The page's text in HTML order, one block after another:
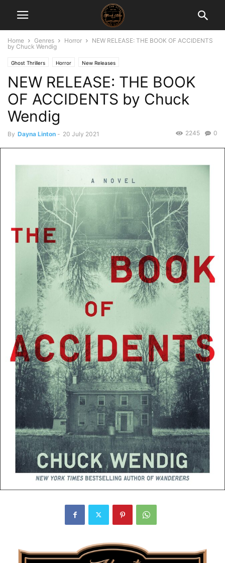
Home Genres Horror
NEW RELEASE: THE BOOK OF ACCIDENTS
by Chuck Wendig
Ghost Thrillers Horror New Releases
NEW RELEASE: THE BOOK
OF ACCIDENTS by Chuck
Wendig
By Dayna Linton - 20 July 2021 0
2245